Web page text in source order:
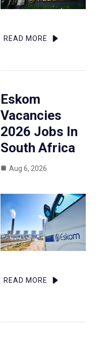
READ MORE
Eskom
Vacancies
2026 Jobs In
South Africa
Aug 6, 2026
READ MORE